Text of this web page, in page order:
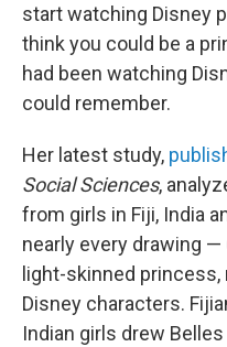
start watching Disney
think you could be a
had been watching
could remember.
Her latest study,
Social Sciences,
from girls in Fiji, India
nearly every drawing
light-skinned
Disney characters.
Indian girls drew